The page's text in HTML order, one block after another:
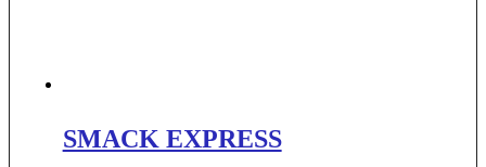
SMACK EXPRESS